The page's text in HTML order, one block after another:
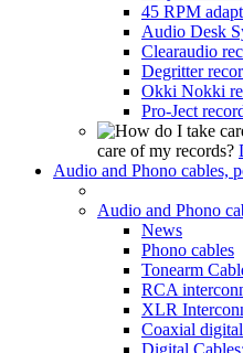
45 RPM
Audio Desk
Clearaudio
Degritter
Okki Nokki
Pro-Ject
care of my records?
Audio and Phono cables,
Audio and Phono
News
Phono cables
Tonearm
RCA
XLR
Coaxial
Digital